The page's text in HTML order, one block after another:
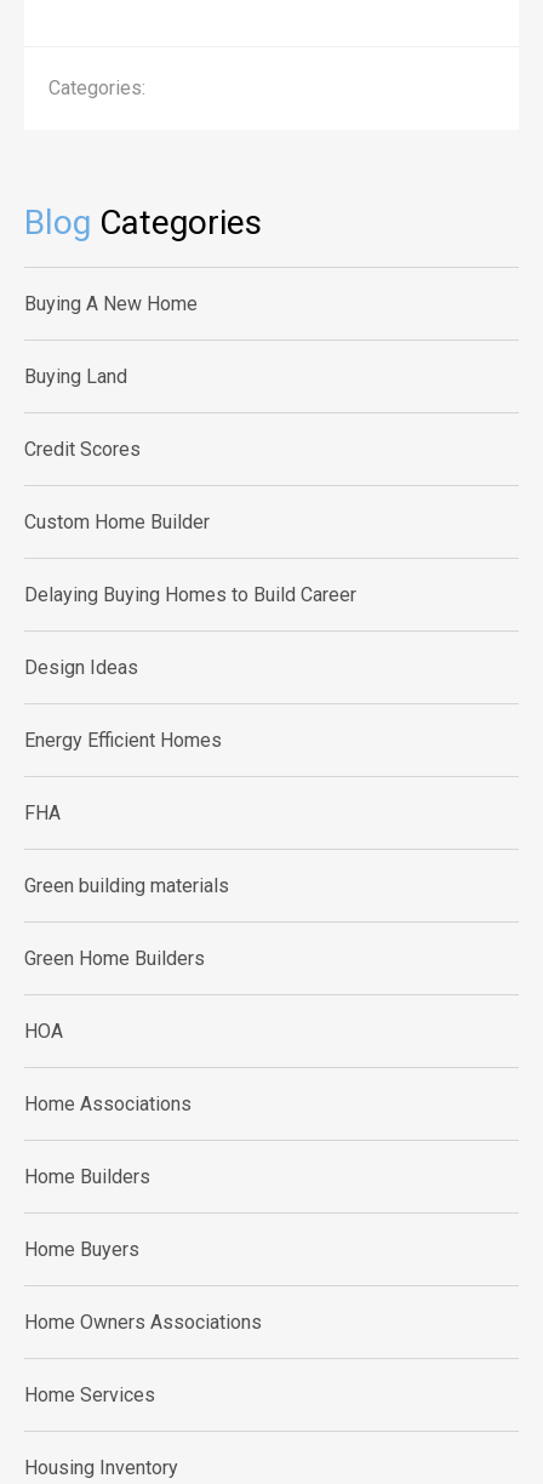
Categories:
Blog Categories
Buying A New Home
Buying Land
Credit Scores
Custom Home Builder
Delaying Buying Homes to Build Career
Design Ideas
Energy Efficient Homes
FHA
Green building materials
Green Home Builders
HOA
Home Associations
Home Builders
Home Buyers
Home Owners Associations
Home Services
Housing Inventory